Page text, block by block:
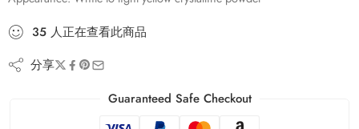
35 人正在查看此商品
分享
Guaranteed Safe Checkout